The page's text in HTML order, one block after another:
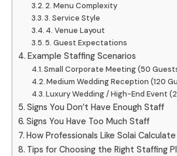
2. Menu Complexity
3. Service Style
4. Venue Layout
5. Guest Expectations
Example Staffing Scenarios
Small Corporate Meeting (50
Medium Wedding Reception (120
Luxury Wedding / High-End Event
Signs You Don’t Have Enough Staff
Signs You Have Too Much Staff
How Professionals Like Solai
Tips for Choosing the Right Staffing